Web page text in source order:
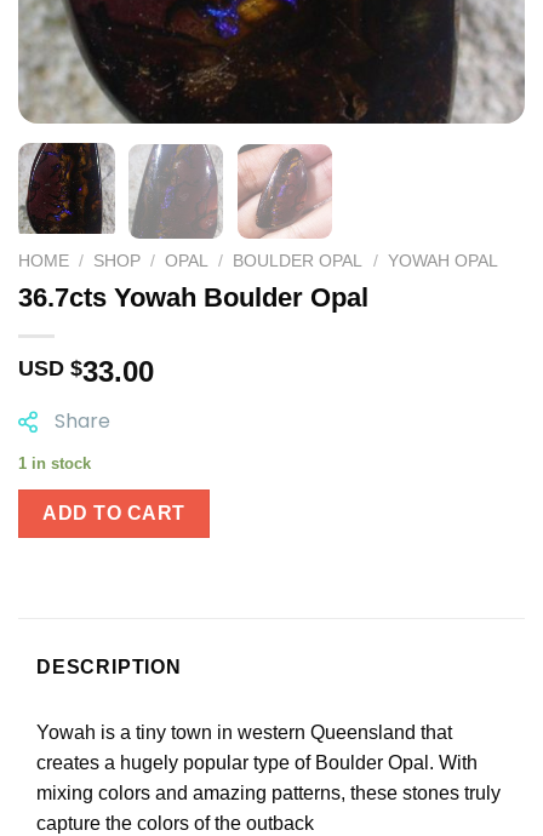
HOME / SHOP / OPAL / BOULDER OPAL / YOWAH OPAL
36.7cts Yowah Boulder Opal
USD $33.00
Share
1 in stock
ADD TO CART
DESCRIPTION
Yowah is a tiny town in western Queensland that
creates a hugely popular type of Boulder Opal. With
mixing colors and amazing patterns, these stones truly
capture the colors of the outback